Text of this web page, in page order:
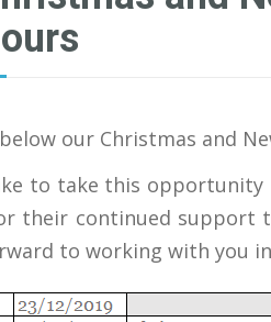
our Christmas and
to take this opportunity
their continued support
to working with you